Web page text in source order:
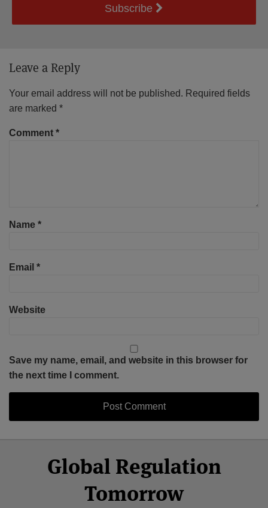
Subscribe
Leave a Reply
Your email address will not be published. Required fields
are marked *
Comment *
Name *
Email *
Website
Save my name, email, and website in this browser for
the next time I comment.
Global Regulation
Tomorrow
Facebook
Twitter
LinkedIn
YouTube